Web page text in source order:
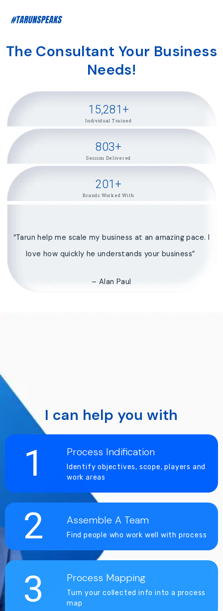
The Consultant Your Business
Needs!
Individual Trained
15,281+
Session Delivered
803+
Brands Worked With
201+
“Tarun help me scale my business at an amazing pace. I
love how quickly he understands your business”
– Alan Paul
I can help you with
1 Process Indification
Identify objectives, scope, players and
work areas
2 Assemble A Team
Find people who work well with process
3 Process Mapping
Turn your collected info into a process
map